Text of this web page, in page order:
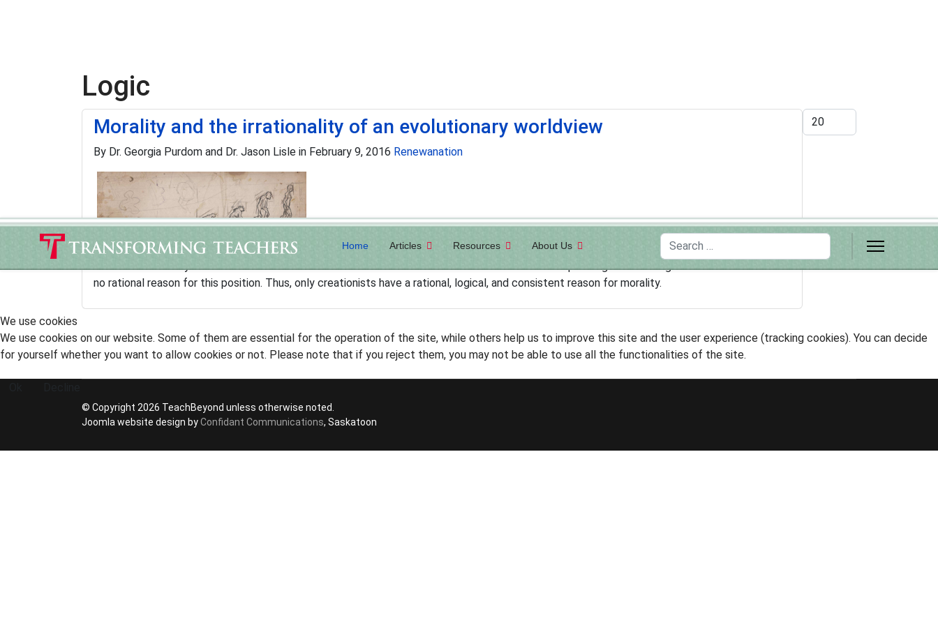
Home Articles Resources About Us Search
Logic
Display #
Morality and the irrationality of an evolutionary worldview
By Dr. Georgia Purdom and Dr. Jason Lisle in February 9, 2016 Renewanation
Morality is a very difficult problem for the evolutionary worldview. This is not to say that evolutionists are somehow less moral than biblical
creationists—or anyone else. Most evolutionists adhere to a moral code and believe in the concept of right and wrong. But evolutionists have
no rational reason for this position. Thus, only creationists have a rational, logical, and consistent reason for morality.
© Copyright 2026 TeachBeyond unless otherwise noted.
Joomla website design byConfidant Communications, Saskatoon
We use cookies
We use cookies on our website. Some of them are essential for the operation of the site, while others help us to improve this site and the user experience (tracking cookies). You can decide
for yourself whether you want to allow cookies or not. Please note that if you reject them, you may not be able to use all the functionalities of the site.